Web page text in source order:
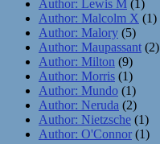
Author: Lewis M (1)
Author: Malcolm X (1)
Author: Malory (5)
Author: Maupassant (2)
Author: Milton (9)
Author: Morris (1)
Author: Mundo (1)
Author: Neruda (2)
Author: Nietzsche (1)
Author: O'Connor (1)